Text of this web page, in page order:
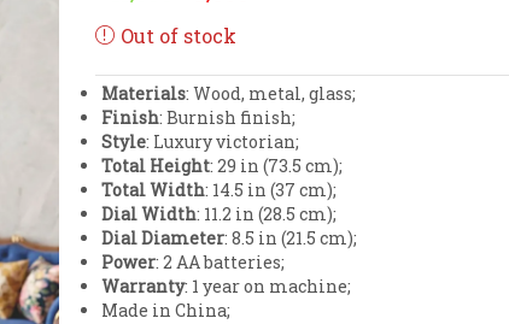
price
৳11,500.৳9,850.
Out of stock
Materials: Wood, metal, glass;
Finish: Burnish finish;
Style: Luxury victorian;
Total Height: 29 in (73.5 cm);
Total Width: 14.5 in (37 cm);
Dial Width: 11.2 in (28.5 cm);
Dial Diameter: 8.5 in (21.5 cm);
Power: 2 AA batteries;
Warranty: 1 year on machine;
Made in China;